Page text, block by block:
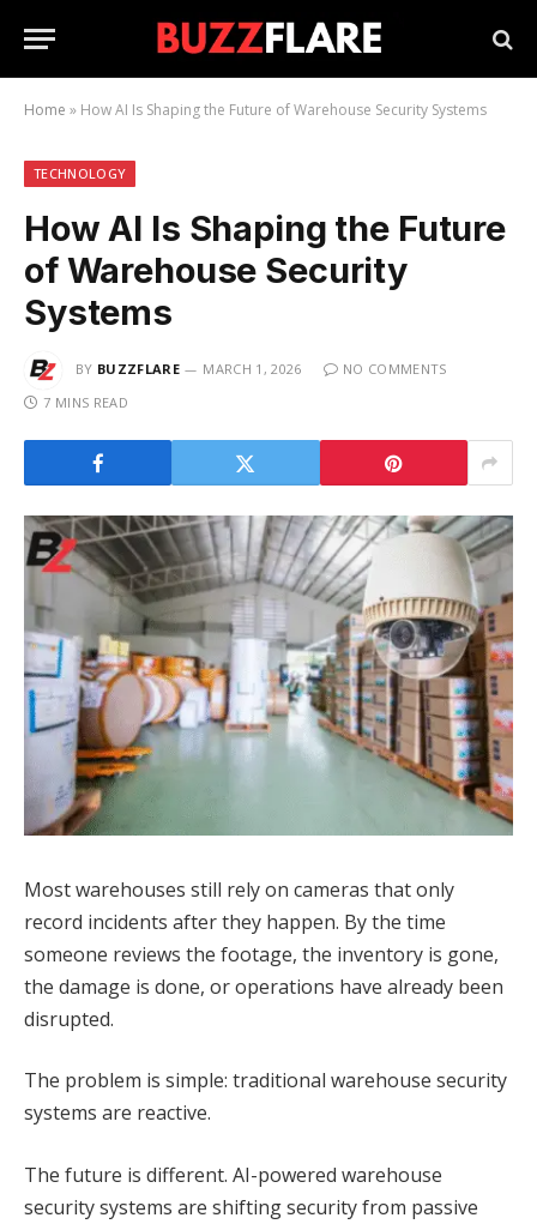
Home » How AI Is Shaping the Future of Warehouse Security Systems
TECHNOLOGY
How AI Is Shaping the Future
of Warehouse Security
Systems
BY BUZZFLARE MARCH 1, 2026
NO COMMENTS
7 MINS READ
Most warehouses still rely on cameras that only
record incidents after they happen. By the time
someone reviews the footage, the inventory is gone,
the damage is done, or operations have already been
disrupted.
The problem is simple: traditional warehouse security
systems are reactive.
The future is different. AI-powered warehouse
security systems are shifting security from passive